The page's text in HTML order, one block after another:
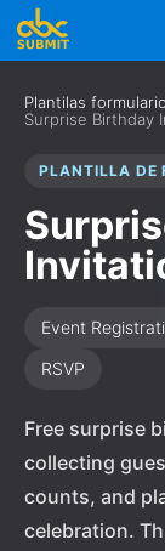
Plantilas
Surprise Birthday
PLANTILLA DE
Event
RSVP
Free surprise
collecting
counts, and
celebration.